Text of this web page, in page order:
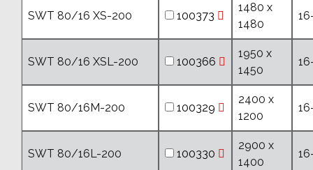
SWT 80/16 XS-200 100373
1480 x
1480
SWT 80/16 XSL-200 100366
1950 x
1450
SWT 80/16M-200 100329
2400 x
1200
SWT 80/16L-200 100330
2900 x
1400